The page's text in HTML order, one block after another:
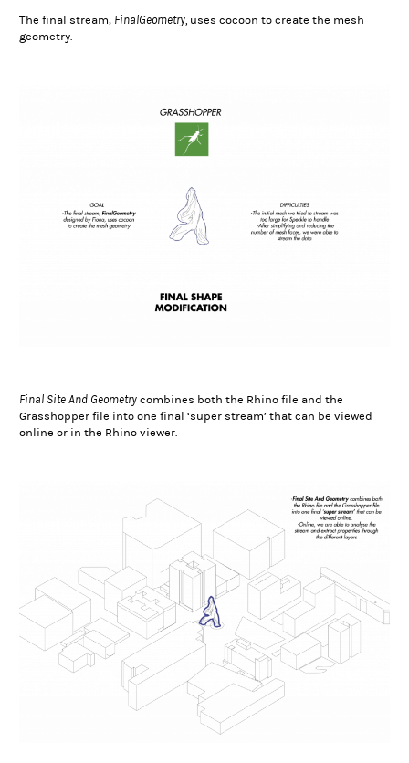
The final stream, FinalGeometry, uses cocoon to create the mesh
geometry.
Final Site And Geometry combines both the Rhino file and the
Grasshopper file into one final ‘super stream’ that can be viewed
online or in the Rhino viewer.